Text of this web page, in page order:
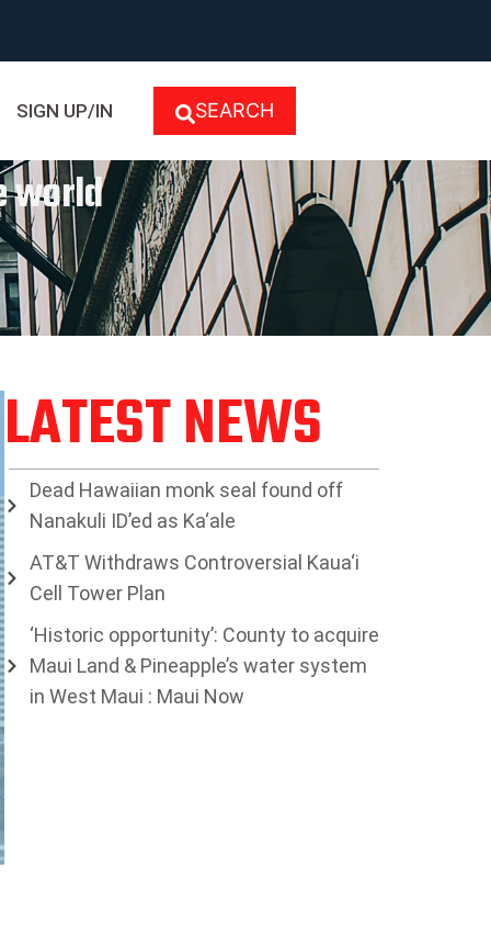
SIGN UP/IN SEARCH
world
LATEST NEWS
Dead Hawaiian monk seal found off
Nanakuli ID’ed as Ka‘ale
AT&T Withdraws Controversial Kaua‘i
Cell Tower Plan
‘Historic opportunity’: County to acquire
Maui Land & Pineapple’s water system
in West Maui : Maui Now